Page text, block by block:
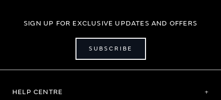
SIGN UP FOR EXCLUSIVE UPDATES AND OFFERS
SUBSCRIBE
HELP CENTRE